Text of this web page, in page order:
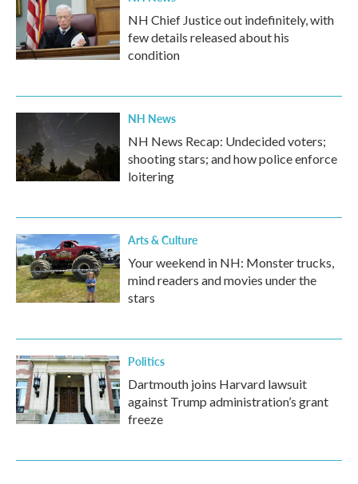
NH Chief Justice out indefinitely, with
few details released about his
condition
NH News
NH News Recap: Undecided voters;
shooting stars; and how police enforce
loitering
Arts & Culture
Your weekend in NH: Monster trucks,
mind readers and movies under the
stars
Politics
Dartmouth joins Harvard lawsuit
against Trump administration’s grant
freeze